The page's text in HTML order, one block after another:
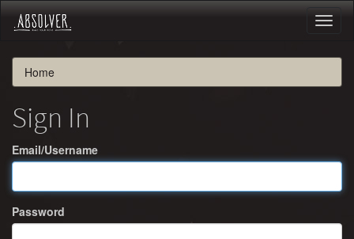
Home
Sign In
Email/Username
Password